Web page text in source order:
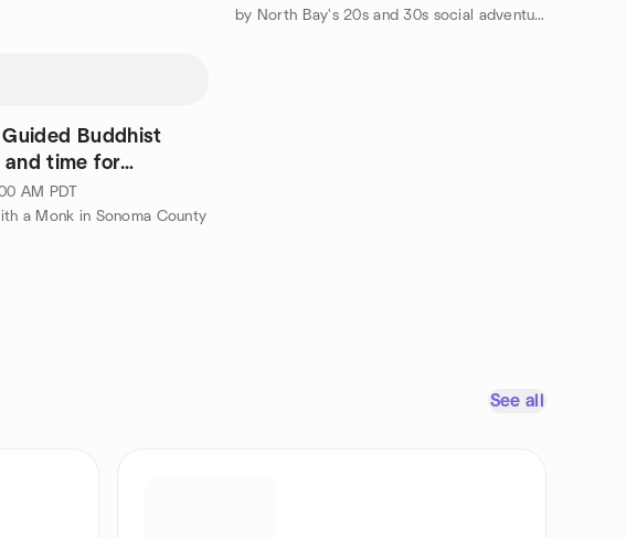
by North Bay's 20s and 30s social adventurers
Buddhist
and time for
AM PDT
a Monk in Sonoma County
See all